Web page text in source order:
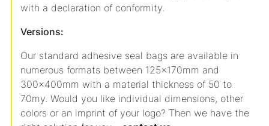
with a declaration of conformity.
Versions:
Our standard adhesive seal bags are available in
numerous formats between 125x170mm and
300x400mm with a material thickness of 50 to
70my. Would you like individual dimensions, other
colors or an imprint of your logo? Then we have the